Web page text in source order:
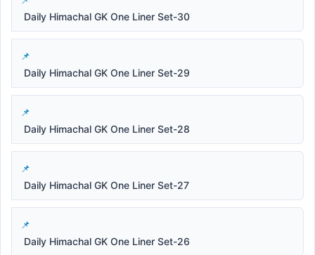
Daily Himachal GK One Liner Set-30
Daily Himachal GK One Liner Set-29
Daily Himachal GK One Liner Set-28
Daily Himachal GK One Liner Set-27
Daily Himachal GK One Liner Set-26